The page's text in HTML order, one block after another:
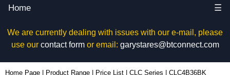
Home ☰
We are currently dealing with issues with our e-mail, please
use our contact formor email: garystares@btconnect.com
Home Page Product Range Price List CLC Series CLC4B36BK